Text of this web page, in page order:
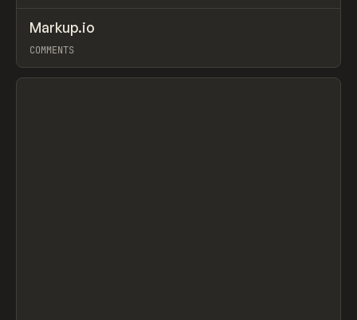
TOOLS APP
Markup.io
COMMENTS
View item